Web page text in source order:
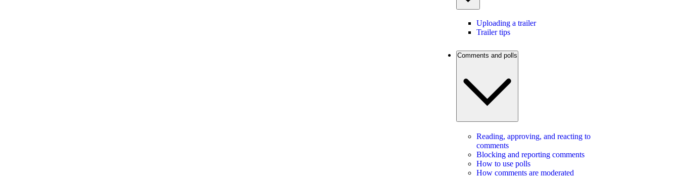
Uploading a trailer
Trailer tips
Comments and polls
Reading, approving, and reacting to
comments
Blocking and reporting comments
How to use polls
How comments are moderated